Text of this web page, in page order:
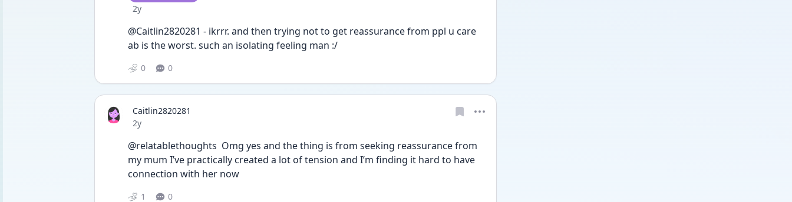
Date posted
2y
@Caitlin2820281 - ikrrr. and then trying not to get reassurance from ppl u care
ab is the worst. such an isolating feeling man :/
0 0
Caitlin2820281
Date posted
2y
@relatablethoughts  Omg yes and the thing is from seeking reassurance from
my mum I’ve practically created a lot of tension and I’m finding it hard to have
connection with her now
1 0